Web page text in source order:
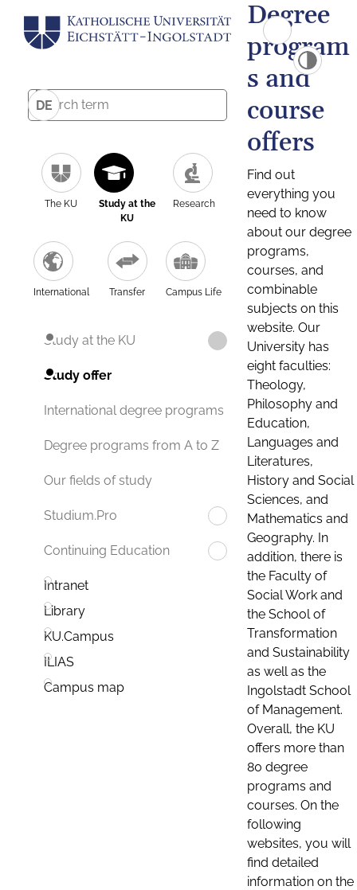
DE
The KU
Study at the
KU
Research
International Transfer Campus Life
Study at the KU
Study offer
International degree programs
Degree programs from A to Z
Our fields of study
Studium.Pro
Continuing Education
Intranet
Library
KU.Campus
ILIAS
Campus map
Degree
program
s and
course
offers
Find out
everything you
need to know
about our degree
programs,
courses, and
combinable
subjects on this
website. Our
University has
eight faculties:
Theology,
Philosophy and
Education,
Languages and
Literatures,
History and Social
Sciences, and
Mathematics and
Geography. In
addition, there is
the Faculty of
Social Work and
the School of
Transformation
and Sustainability
as well as the
Ingolstadt School
of Management.
Overall, the KU
offers more than
80 degree
programs and
courses. On the
following
websites, you will
find detailed
information on the